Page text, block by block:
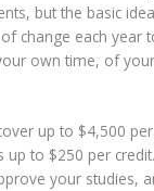
but the basic
change each year
own time, of
up to $4,500
up to $250 per
your studies,